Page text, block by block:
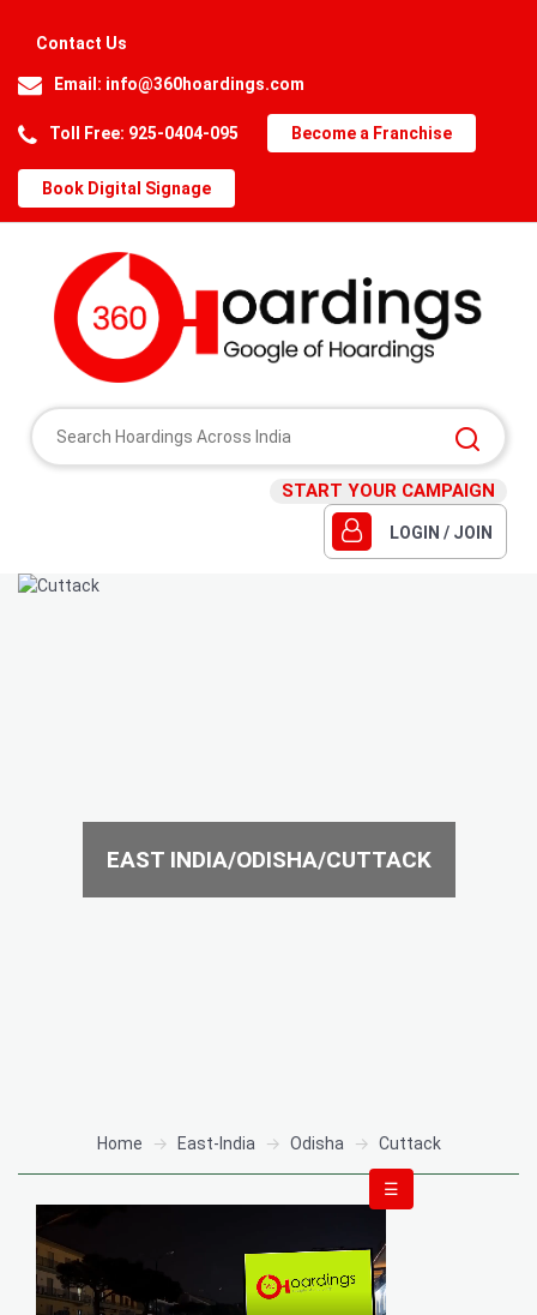
Contact Us
Email: info@360hoardings.com
Toll Free: 925-0404-095 Become a Franchise
Book Digital Signage
START YOUR CAMPAIGN
LOGIN / JOIN
EAST INDIA/ODISHA/CUTTACK
Home East-India Odisha Cuttack
☰